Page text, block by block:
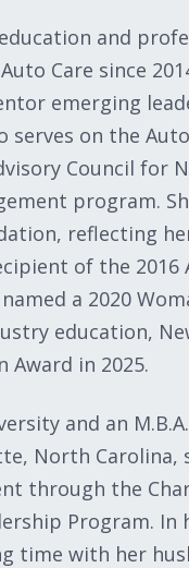
and
Care since
emerging
serves on the
Council for
program.
reflecting
of the 2016
a 2020
education,
in 2025.
and an
North
through the
Program.
time with her